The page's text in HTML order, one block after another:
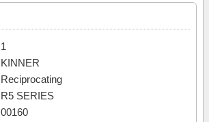
1
KINNER
Reciprocating
R5 SERIES
00160